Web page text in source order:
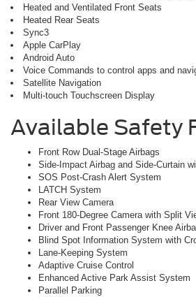
Heated and Ventilated Front Seats
Heated Rear Seats
Sync3
Apple CarPlay
Android Auto
Voice Commands to control apps and
Satellite Navigation
Multi-touch Touchscreen Display
Available Safety
Front Row Dual-Stage Airbags
Side-Impact Airbag and Side-Curtain
SOS Post-Crash Alert System
LATCH System
Rear View Camera
Front 180-Degree Camera with Split
Driver and Front Passenger Knee
Blind Spot Information System with
Lane-Keeping System
Adaptive Cruise Control
Enhanced Active Park Assist System
Parallel Parking